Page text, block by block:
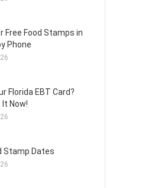
Free Food Stamps in
Phone
Florida EBT Card?
It Now!
Stamp Dates